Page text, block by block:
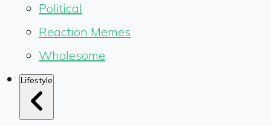
Political
Reaction Memes
Wholesome
Lifestyle